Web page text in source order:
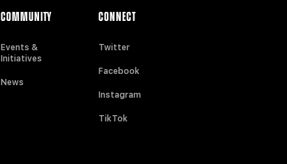
COMMUNITY
Events &
Initiatives
News
CONNECT
Twitter
Facebook
Instagram
TikTok